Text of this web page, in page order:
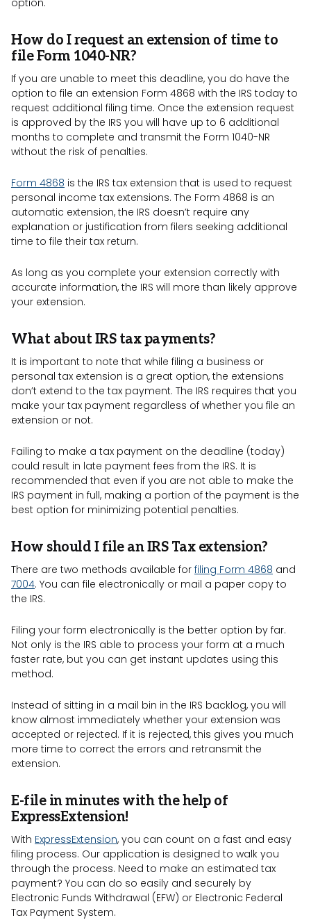
How do I request an extension of time to
file Form 1040-NR?
If you are unable to meet this deadline, you do have the
option to file an extension Form 4868 with the IRS today to
request additional filing time. Once the extension request
is approved by the IRS you will have up to 6 additional
months to complete and transmit the Form 1040-NR
without the risk of penalties.
Form 4868 is the IRS tax extension that is used to request
personal income tax extensions. The Form 4868 is an
automatic extension, the IRS doesn’t require any
explanation or justification from filers seeking additional
time to file their tax return.
As long as you complete your extension correctly with
accurate information, the IRS will more than likely approve
your extension.
What about IRS tax payments?
It is important to note that while filing a business or
personal tax extension is a great option, the extensions
don’t extend to the tax payment. The IRS requires that you
make your tax payment regardless of whether you file an
extension or not.
Failing to make a tax payment on the deadline (today)
could result in late payment fees from the IRS. It is
recommended that even if you are not able to make the
IRS payment in full, making a portion of the payment is the
best option for minimizing potential penalties.
How should I file an IRS Tax extension?
There are two methods available for filing Form 4868 and
7004. You can file electronically or mail a paper copy to
the IRS.
Filing your form electronically is the better option by far.
Not only is the IRS able to process your form at a much
faster rate, but you can get instant updates using this
method.
Instead of sitting in a mail bin in the IRS backlog, you will
know almost immediately whether your extension was
accepted or rejected. If it is rejected, this gives you much
more time to correct the errors and retransmit the
extension.
E-file in minutes with the help of
ExpressExtension!
With ExpressExtension, you can count on a fast and easy
filing process. Our application is designed to walk you
through the process. Need to make an estimated tax
payment? You can do so easily and securely by
Electronic Funds Withdrawal (EFW) or Electronic Federal
Tax Payment System.